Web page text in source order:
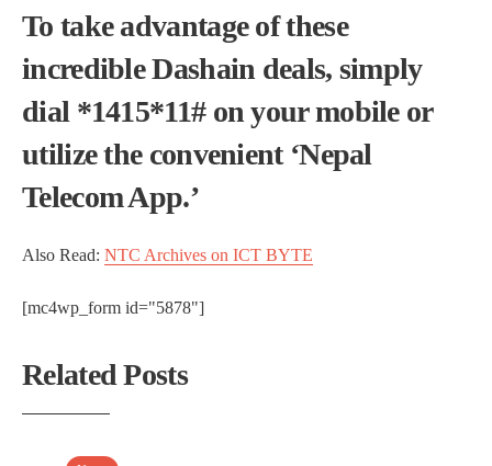
To take advantage of these
incredible Dashain deals, simply
dial *1415*11# on your mobile or
utilize the convenient ‘Nepal
Telecom App.’
Also Read: NTC Archives on ICT BYTE
[mc4wp_form id="5878"]
Related Posts